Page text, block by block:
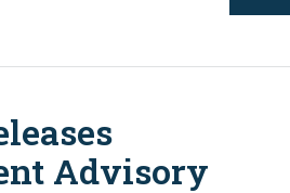
Advisory